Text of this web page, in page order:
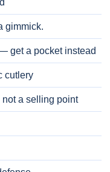
gimmick.
get a pocket instead
cutlery
a selling point